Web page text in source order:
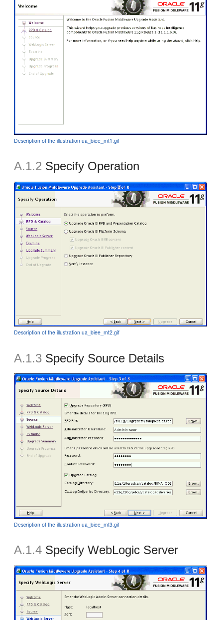
Description of the illustration ua_biee_mt1.gif
A.1.2 Specify Operation
Description of the illustration ua_biee_mt2.gif
A.1.3 Specify Source Details
Description of the illustration ua_biee_mt3.gif
A.1.4 Specify WebLogic Server